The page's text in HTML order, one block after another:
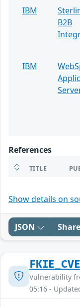
IBM
B2B
IBM
References
TITLE
Show details on
JSON Share
Vulnerability
05:16 -